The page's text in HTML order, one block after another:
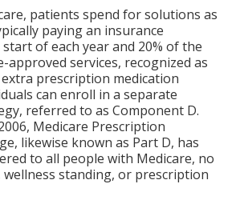
patients spend for solutions as
paying an insurance
of each year and 20% of the
approved services, recognized as
prescription medication
can enroll in a separate
referred to as Component D.
Medicare Prescription
likewise known as Part D, has
to all people with Medicare, no
standing, or prescription